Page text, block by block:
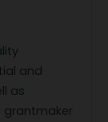
and
as
grantmaker